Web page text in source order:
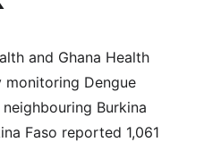
and Ghana Health
monitoring Dengue
Burkina
Faso reported 1,061